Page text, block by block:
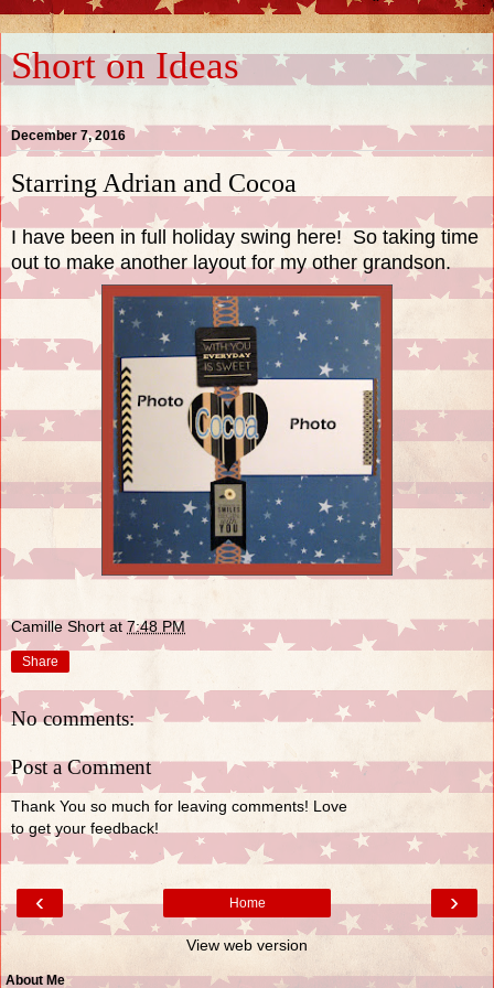
Short on Ideas
December 7, 2016
Starring Adrian and Cocoa
I have been in full holiday swing here! So taking time
out to make another layout for my other grandson.
Camille Short at7:48 PM
Share
No comments:
Post a Comment
Thank You so much for leaving comments! Love
to get your feedback!
‹ ›
Home
View web version
About Me